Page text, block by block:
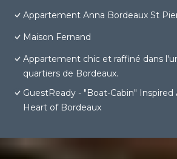
Appartement Anna Bordeaux St
Maison Fernand
Appartement chic et raffiné dans
quartiers de Bordeaux.
GuestReady - "Boat-Cabin"
Heart of Bordeaux